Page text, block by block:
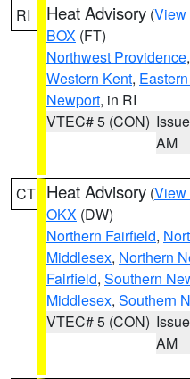
RI Heat Advisory (View
BOX (FT)
Northwest Providence,
Western Kent,
Newport, in RI
VTEC# 5 (CON)
AM
CT Heat Advisory (View
OKX (DW)
Northern Fairfield,
Middlesex, Northern
Fairfield, Southern
Middlesex, Southern
VTEC# 5 (CON)
AM